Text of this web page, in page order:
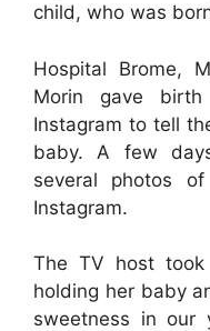
child, who was
Hospital Brome,
Morin gave
Instagram to tell
baby. A few
several photos
Instagram.
The TV host
holding her baby
sweetness in our